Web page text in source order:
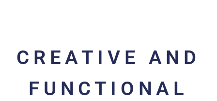
CREATIVE AND
FUNCTIONAL